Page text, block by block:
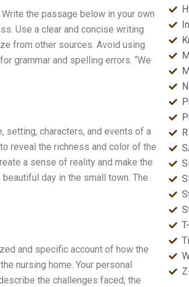
the passage below in your own
Use a clear and concise writing
from other sources. Avoid using
grammar and spelling errors. “We
characters, and events of a
reveal the richness and color of the
a sense of reality and make the
day in the small town. The
and specific account of how the
nursing home. Your personal
the challenges faced, the